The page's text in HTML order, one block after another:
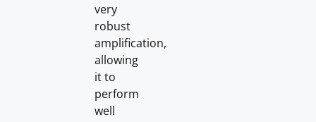
very
robust
amplification,
allowing
it to
perform
well